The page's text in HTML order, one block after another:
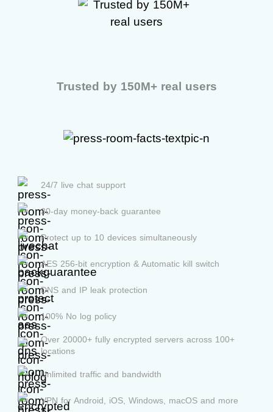
Trusted by 150M+ real users
24/7 live chat support
30-day money-back guarantee
Protect up to 10 devices simultaneously
AES 256-bit encryption & Automatic kill switch
DNS and IP leak protection
100% No log policy
Over 20000+ fully encrypted servers across 100+
locations
Unlimited traffic and bandwidth
VPN for Android, iOS, Windows, macOS and more